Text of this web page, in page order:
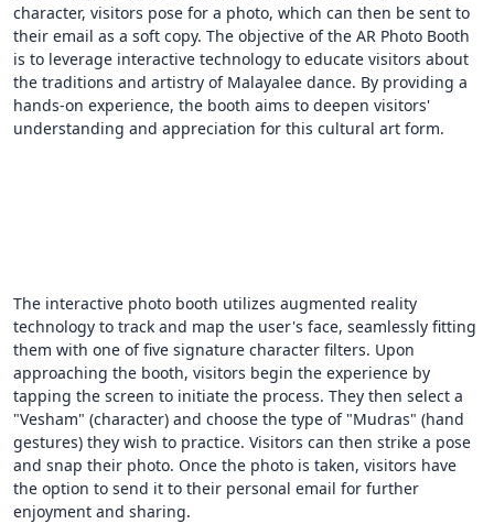
character, visitors pose for a photo, which can then be sent to
their email as a soft copy. The objective of the AR Photo Booth
is to leverage interactive technology to educate visitors about
the traditions and artistry of Malayalee dance. By providing a
hands-on experience, the booth aims to deepen visitors'
understanding and appreciation for this cultural art form.
The interactive photo booth utilizes augmented reality
technology to track and map the user's face, seamlessly fitting
them with one of five signature character filters. Upon
approaching the booth, visitors begin the experience by
tapping the screen to initiate the process. They then select a
"Vesham" (character) and choose the type of "Mudras" (hand
gestures) they wish to practice. Visitors can then strike a pose
and snap their photo. Once the photo is taken, visitors have
the option to send it to their personal email for further
enjoyment and sharing.